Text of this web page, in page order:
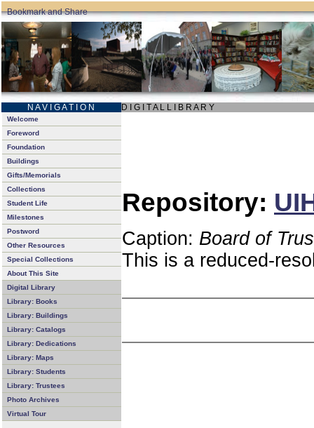
N A V I G A T I O N D I G I T A L L I B R A R Y
Welcome
Foreword
Foundation
Buildings
Gifts/Memorials
Collections
Student Life
Milestones
Postword
Other Resources
Special Collections
About This Site
Digital Library
Library: Books
Library: Buildings
Library: Catalogs
Library: Dedications
Library: Maps
Library: Students
Library: Trustees
Photo Archives
Virtual Tour
Repository:
Caption: Board of
This is a reduced-